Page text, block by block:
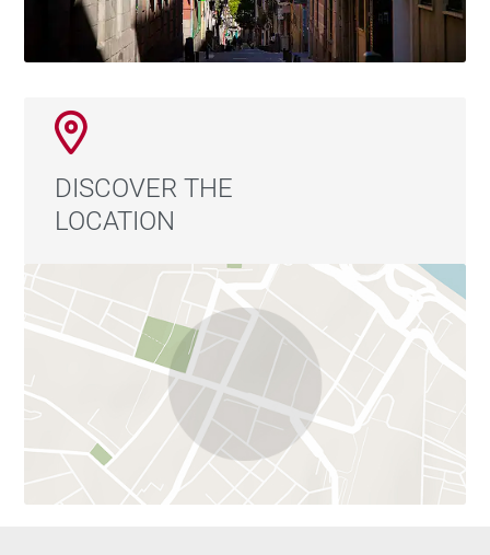
space, or relaxation area.
a building with elevator access, on a surprisingly quiet
street despite being in the very center of the capital.
Living in this area means enjoying one of Madrid’s
most authentic and vibrant lifestyles, surrounded by
classic architecture, historic shops, restaurants,
terraces, markets, and a rich cultural scene. Just
minutes from Puerta del Sol and perfectly connected
to the rest of the city, this location combines the
energy of central Madrid with the tranquility of a
peaceful residential street.
DISCOVER THE
LOCATION